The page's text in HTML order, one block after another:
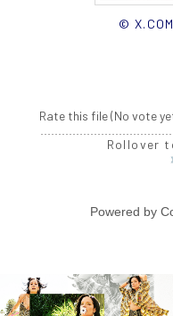
©
Rate this file(No vote
Rollover
Powered by